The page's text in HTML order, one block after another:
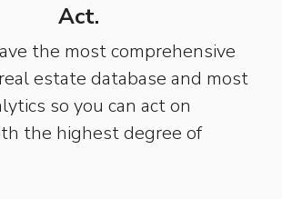
Act.
the most comprehensive
estate database and most
so you can act on
the highest degree of